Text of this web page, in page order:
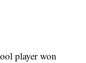
player won